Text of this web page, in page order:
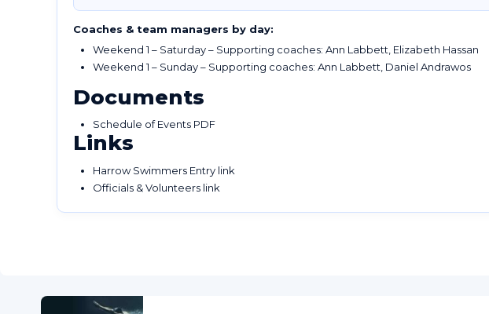
Coaches & team managers by day:
Weekend 1 – Saturday – Supporting coaches: Ann Labbett, Elizabeth Hassan
Weekend 1 – Sunday – Supporting coaches: Ann Labbett, Daniel Andrawos
Documents
Schedule of Events PDF
Links
Harrow Swimmers Entry link
Officials & Volunteers link